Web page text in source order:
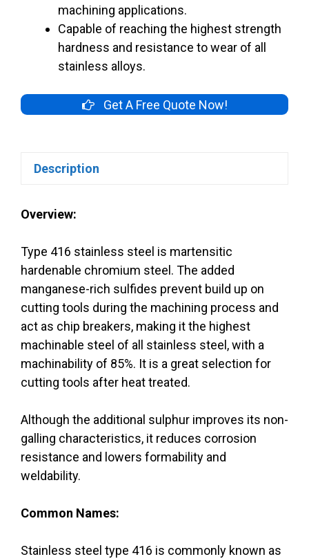
machining applications.
Capable of reaching the highest strength
hardness and resistance to wear of all
stainless alloys.
Get A Free Quote Now!
Description
Overview:
Type 416 stainless steel is martensitic
hardenable chromium steel. The added
manganese-rich sulfides prevent build up on
cutting tools during the machining process and
act as chip breakers, making it the highest
machinable steel of all stainless steel, with a
machinability of 85%. It is a great selection for
cutting tools after heat treated.
Although the additional sulphur improves its non-
galling characteristics, it reduces corrosion
resistance and lowers formability and
weldability.
Common Names:
Stainless steel type 416 is commonly known as